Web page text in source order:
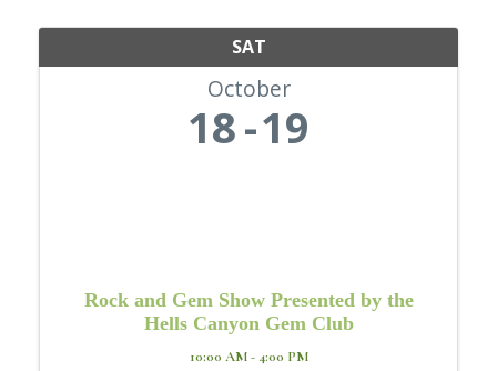
SAT
October
18 19
Rock and Gem Show Presented by the
Hells Canyon Gem Club
10:00 AM - 4:00 PM